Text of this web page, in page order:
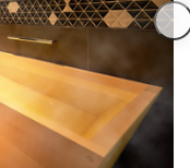
SEISEN-TEI MOMIJI-TEI
TOM CAT PESHAWORL